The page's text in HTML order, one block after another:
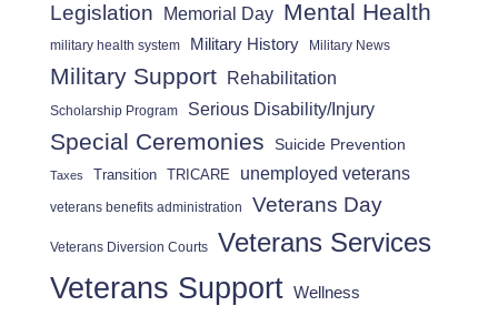
Legislation Memorial Day Mental Health
military health system Military History Military News
Military Support Rehabilitation
Scholarship Program Serious Disability/Injury
Special Ceremonies Suicide Prevention
Taxes Transition TRICARE unemployed veterans
veterans benefits administration Veterans Day
Veterans Diversion Courts Veterans Services
Veterans Support Wellness